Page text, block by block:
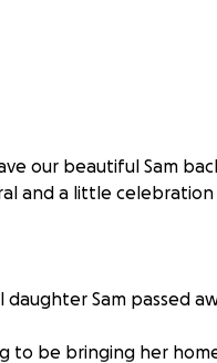
our beautiful Sam
and a little
Sam passed
to be bringing her